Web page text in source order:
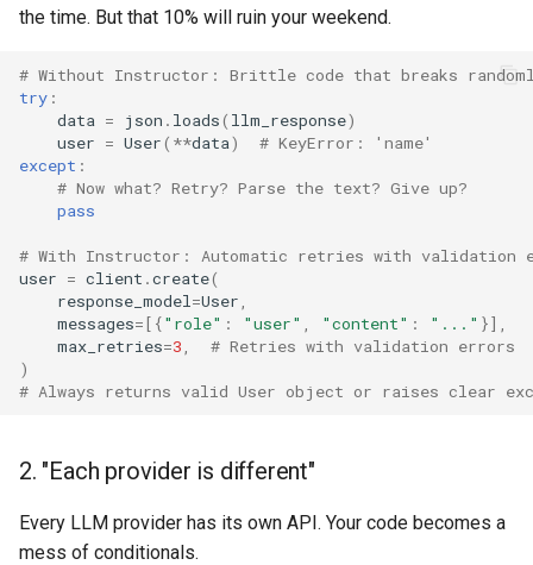
the time. But that 10% will ruin your weekend.
# Without Instructor: Brittle code that breaks
try :
data = json . loads( llm_response)
user = User( **data)
# KeyError: 'name'
except :
# Now what? Retry? Parse the text? Give up?
pass
# With Instructor: Automatic retries with validation
user = client .create(
response_model =User
messages=[{"role" : "user" "content" : "..." }],
max_retries=3
# Retries with validation errors
)
# Always returns valid User object or raises clear
2. "Each provider is different"
Every LLM provider has its own API. Your code becomes a
mess of conditionals.